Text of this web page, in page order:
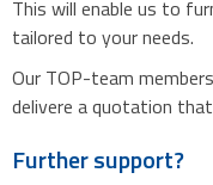
This will enable us to
tailored to your needs.
Our TOP-team
delivere a quotation
Further support?